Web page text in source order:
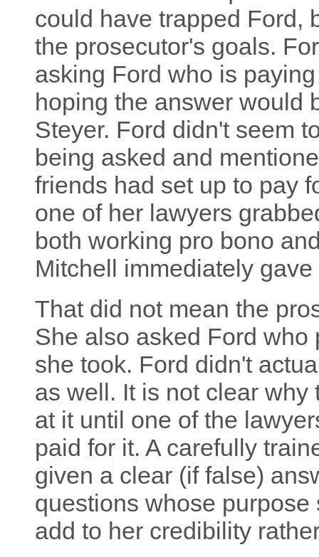
could have trapped Ford,
the prosecutor's goals.
asking Ford who is
hoping the answer would
Steyer. Ford didn't seem
being asked and
friends had set up to pay
one of her lawyers
both working pro bono
Mitchell immediately
That did not mean the
She also asked Ford
she took. Ford didn't
as well. It is not clear
at it until one of the
paid for it. A carefully
given a clear (if false)
questions whose
add to her credibility